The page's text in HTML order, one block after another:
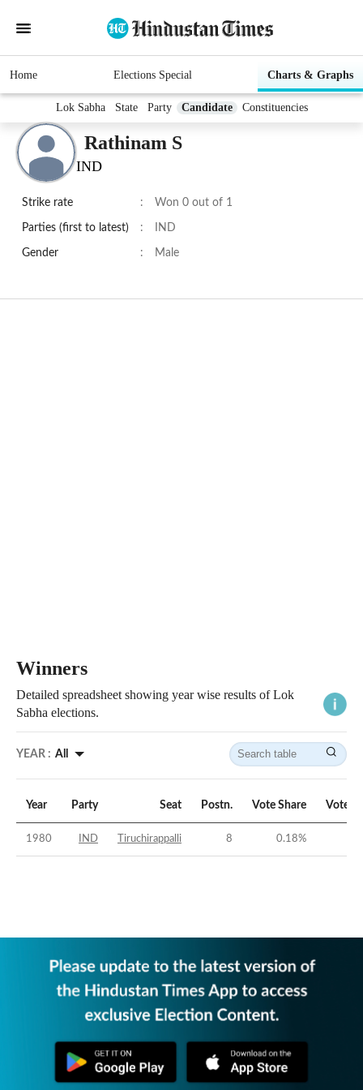
Home Elections Special Charts & Graphs
Lok Sabha State Party Candidate Constituencies
Rathinam S
IND
Strike rate : Won 0 out of 1
Parties (first to latest) : IND
Gender : Male
Winners
Detailed spreadsheet showing year wise results of Lok
Sabha elections.
YEAR : All
Year Party Seat Postn. Vote Share Vote
1980 IND Tiruchirappalli 8 0.18%